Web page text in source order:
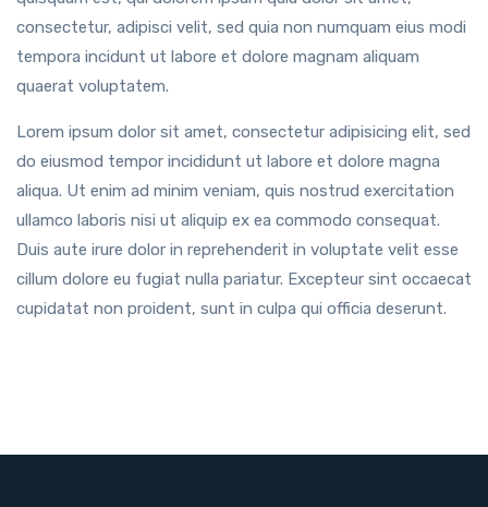
consectetur, adipisci velit, sed quia non numquam eius modi
tempora incidunt ut labore et dolore magnam aliquam
quaerat voluptatem.
Lorem ipsum dolor sit amet, consectetur adipisicing elit, sed
do eiusmod tempor incididunt ut labore et dolore magna
aliqua. Ut enim ad minim veniam, quis nostrud exercitation
ullamco laboris nisi ut aliquip ex ea commodo consequat.
Duis aute irure dolor in reprehenderit in voluptate velit esse
cillum dolore eu fugiat nulla pariatur. Excepteur sint occaecat
cupidatat non proident, sunt in culpa qui officia deserunt.